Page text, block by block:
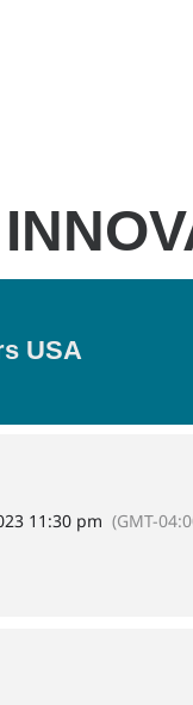
USA
11:30 pm (GMT-